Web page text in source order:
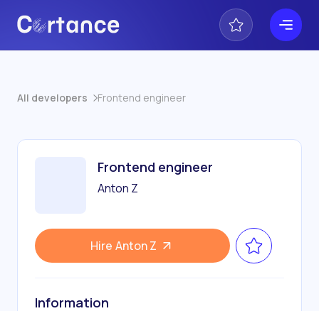
All developers Frontend engineer
Frontend engineer
Anton Z
Hire Anton Z
Information